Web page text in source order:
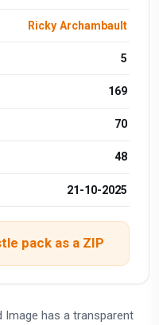
Ricky Archambault
5
169
70
48
21-10-2025
pack as a ZIP
Image has a transparent